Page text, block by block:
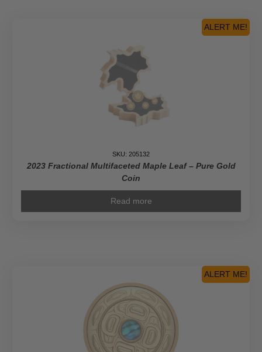
ALERT ME!
SKU: 205132
2023 Fractional Multifaceted Maple Leaf – Pure Gold
Coin
Read more
ALERT ME!